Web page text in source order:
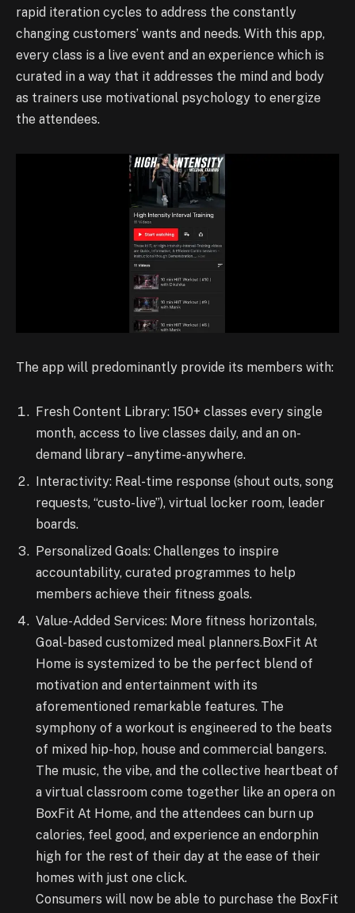
rapid iteration cycles to address the constantly
changing customers’ wants and needs. With this app,
every class is a live event and an experience which is
curated in a way that it addresses the mind and body
as trainers use motivational psychology to energize
the attendees.
The app will predominantly provide its members with:
Fresh Content Library: 150+ classes every single
month, access to live classes daily, and an on-
demand library – anytime-anywhere.
Interactivity: Real-time response (shout outs, song
requests, “custo-live”), virtual locker room, leader
boards.
Personalized Goals: Challenges to inspire
accountability, curated programmes to help
members achieve their fitness goals.
Value-Added Services: More fitness horizontals,
Goal-based customized meal planners.BoxFit At
Home is systemized to be the perfect blend of
motivation and entertainment with its
aforementioned remarkable features. The
symphony of a workout is engineered to the beats
of mixed hip-hop, house and commercial bangers.
The music, the vibe, and the collective heartbeat of
a virtual classroom come together like an opera on
BoxFit At Home, and the attendees can burn up
calories, feel good, and experience an endorphin
high for the rest of their day at the ease of their
homes with just one click.
Consumers will now be able to purchase the BoxFit